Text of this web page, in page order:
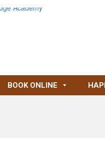
BOOK ONLINE